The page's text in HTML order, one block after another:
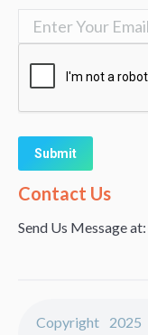
Alternative:
Contact Us
Send Us Message at:
Copyright 2025